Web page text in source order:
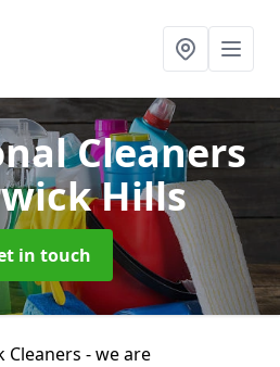
Cleaners
Hills
in touch
- we are